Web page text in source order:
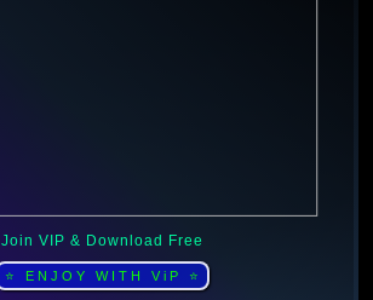
Join VIP & Download Free
⭐ ENJOY WITH ViP ⭐